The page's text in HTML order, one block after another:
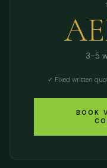
3–5
✓ Fixed written
BOOK